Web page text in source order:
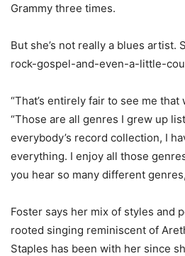
Grammy three times.
But she’s not really a blues artist.
rock-gospel-and-even-a-little-
“That’s entirely fair to see me that
“Those are all genres I grew up
everybody’s record collection, I
everything. I enjoy all those
you hear so many different
Foster says her mix of styles and
rooted singing reminiscent of
Staples has been with her since